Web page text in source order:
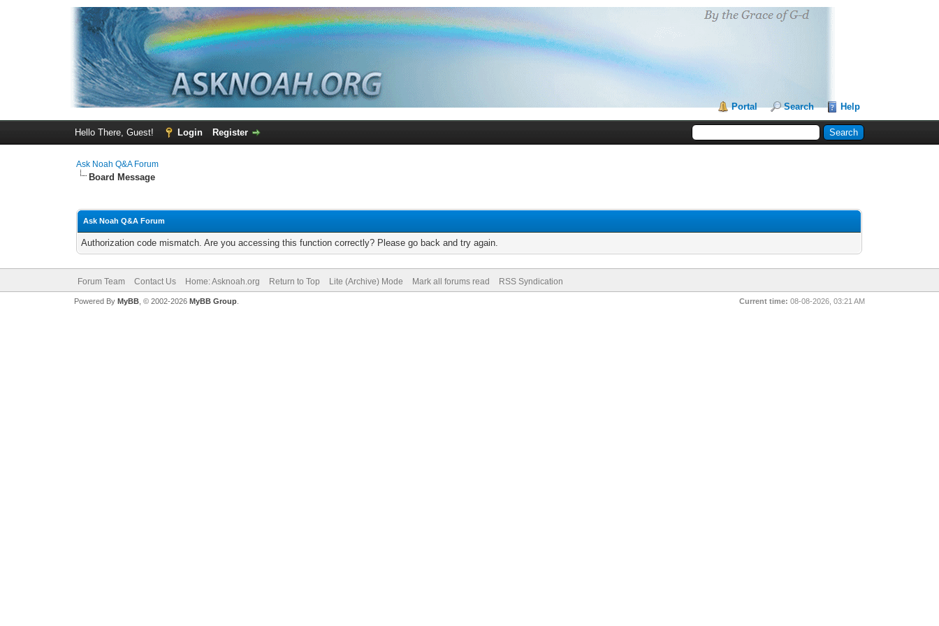
Portal Search Help
Hello There, Guest! Login Register
Ask Noah Q&A Forum
Board Message
Ask Noah Q&A Forum
Authorization code mismatch. Are you accessing this function correctly? Please go back and try again.
Forum Team Contact Us Home: Asknoah.org Return to Top Lite (Archive) Mode Mark all forums read RSS Syndication
Current time: 08-08-2026, 03:21 AM
Powered By MyBB, © 2002-2026 MyBB Group.